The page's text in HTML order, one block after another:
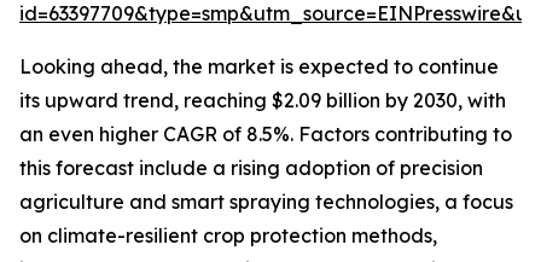
Looking ahead, the market is expected to continue
its upward trend, reaching $2.09 billion by 2030, with
an even higher CAGR of 8.5%. Factors contributing to
this forecast include a rising adoption of precision
agriculture and smart spraying technologies, a focus
on climate-resilient crop protection methods,